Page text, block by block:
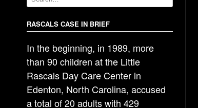
RASCALS CASE IN BRIEF
In the beginning, in 1989, more
than 90 children at the Little
Rascals Day Care Center in
Edenton, North Carolina, accused
a total of 20 adults with 429